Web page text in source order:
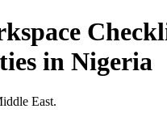
in Nigeria
East.